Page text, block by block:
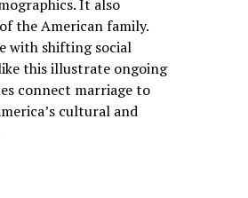
It also
the American family.
with shifting social
this illustrate ongoing
connect marriage to
cultural and